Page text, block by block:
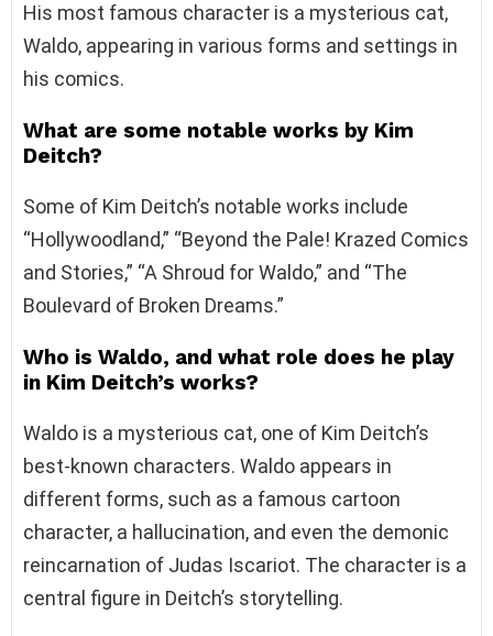
His most famous character is a mysterious cat,
Waldo, appearing in various forms and settings in
his comics.
What are some notable works by Kim
Deitch?
Some of Kim Deitch’s notable works include
“Hollywoodland,” “Beyond the Pale! Krazed Comics
and Stories,” “A Shroud for Waldo,” and “The
Boulevard of Broken Dreams.”
Who is Waldo, and what role does he play
in Kim Deitch’s works?
Waldo is a mysterious cat, one of Kim Deitch’s
best-known characters. Waldo appears in
different forms, such as a famous cartoon
character, a hallucination, and even the demonic
reincarnation of Judas Iscariot. The character is a
central figure in Deitch’s storytelling.